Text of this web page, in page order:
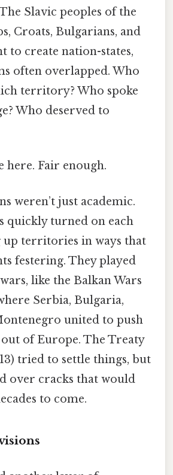
Slavic peoples of the
Croats, Bulgarians, and
to create nation-states,
often overlapped. Who
territory? Who spoke
Who deserved to
here. Fair enough.
weren’t just academic.
quickly turned on each
up territories in ways that
festering. They played
like the Balkan Wars
Serbia, Bulgaria,
united to push
of Europe. The Treaty
tried to settle things, but
over cracks that would
to come.